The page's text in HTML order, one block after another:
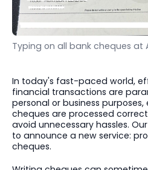
Typing on all bank cheques at
In today's fast-paced world,
financial transactions are
personal or business
cheques are processed
avoid unnecessary hassles.
to announce a new service:
cheques.